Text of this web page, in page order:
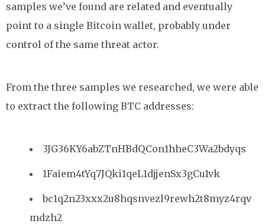
samples we’ve found are related and eventually
point to a single Bitcoin wallet, probably under
control of the same threat actor.
From the three samples we researched, we were able
to extract the following BTC addresses:
3JG36KY6abZTnHBdQCon1hheC3Wa2bdyqs
1Faiem4tYq7JQki1qeL1djjenSx3gCu1vk
bc1q2n23xxx2u8hqsnvezl9rewh2t8myz4rqv
mdzh2